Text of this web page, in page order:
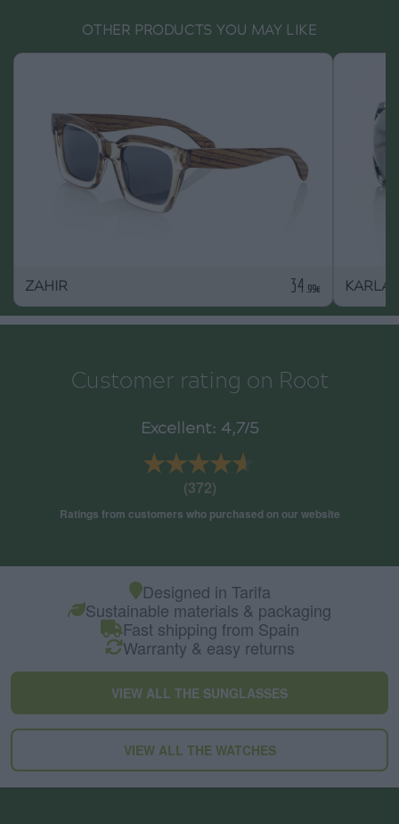
OTHER PRODUCTS YOU MAY LIKE
ZAHIR 34 .99€ KARLA
Customer rating on Root
Excellent: 4,7/5
★★★★★
★★★★★
(372)
Ratings from customers who purchased on our website
Designed in Tarifa
Sustainable materials & packaging
Fast shipping from Spain
Warranty & easy returns
VIEW ALL THE SUNGLASSES
VIEW ALL THE WATCHES